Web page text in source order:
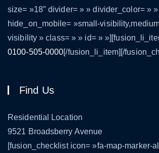
size= »18″ divider= » » divider_color= » »
hide_on_mobile= »small-
visibility » class= » » id= »
0100-505-0000[/fusion_li_item][/
Find Us
Residential Location
9521 Broadsberry Avenue
[fusion_checklist icon= »fa-map-marker-